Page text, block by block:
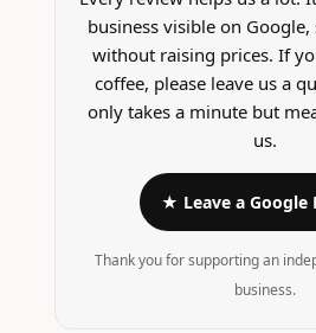
business visible on
without raising prices. If
coffee, please leave us a
only takes a minute but
us.
★ Leave a Google
Thank you for supporting an
business.